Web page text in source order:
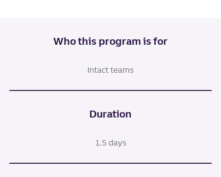
Who this program is for
Intact teams
Duration
1.5 days